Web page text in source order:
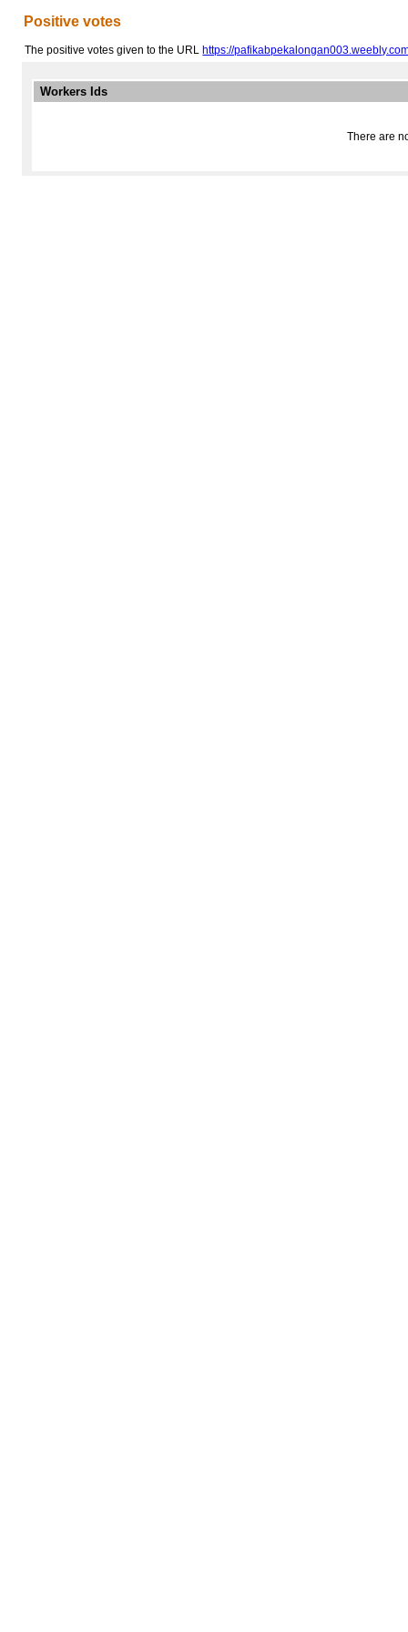
Positive votes
The positive votes given to the URL https://
Workers Ids
There are